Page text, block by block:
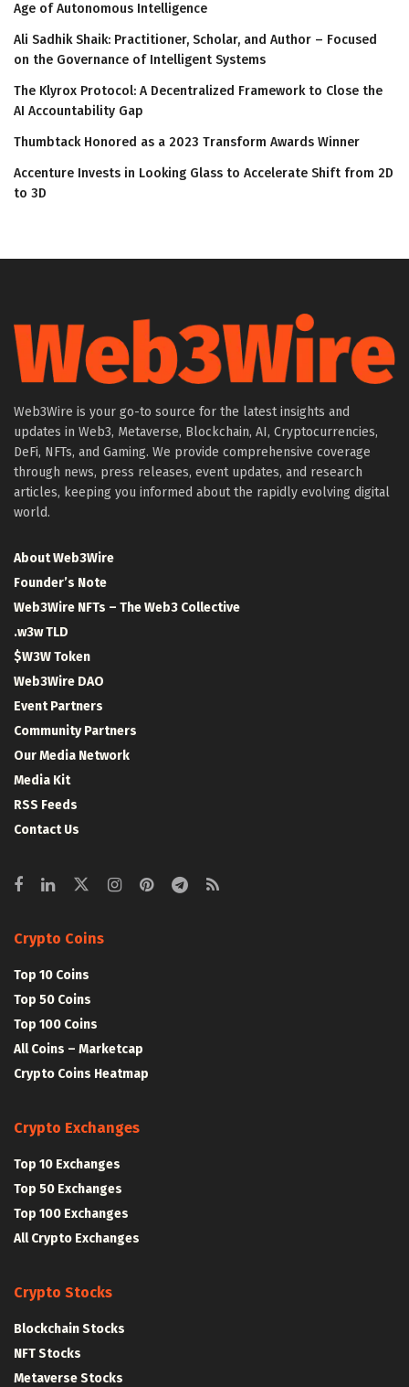
Age of Autonomous Intelligence
Ali Sadhik Shaik: Practitioner, Scholar, and Author – Focused
on the Governance of Intelligent Systems
The Klyrox Protocol: A Decentralized Framework to Close the
AI Accountability Gap
Thumbtack Honored as a 2023 Transform Awards Winner
Accenture Invests in Looking Glass to Accelerate Shift from 2D
to 3D
Web3Wire is your go-to source for the latest insights and
updates in Web3, Metaverse, Blockchain, AI, Cryptocurrencies,
DeFi, NFTs, and Gaming. We provide comprehensive coverage
through news, press releases, event updates, and research
articles, keeping you informed about the rapidly evolving digital
world.
About Web3Wire
Founder’s Note
Web3Wire NFTs – The Web3 Collective
.w3w TLD
$W3W Token
Web3Wire DAO
Event Partners
Community Partners
Our Media Network
Media Kit
RSS Feeds
Contact Us
Crypto Coins
Top 10 Coins
Top 50 Coins
Top 100 Coins
All Coins – Marketcap
Crypto Coins Heatmap
Crypto Exchanges
Top 10 Exchanges
Top 50 Exchanges
Top 100 Exchanges
All Crypto Exchanges
Crypto Stocks
Blockchain Stocks
NFT Stocks
Metaverse Stocks